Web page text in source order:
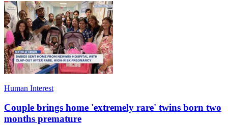
Human Interest
Couple brings home 'extremely rare' twins born two
months premature